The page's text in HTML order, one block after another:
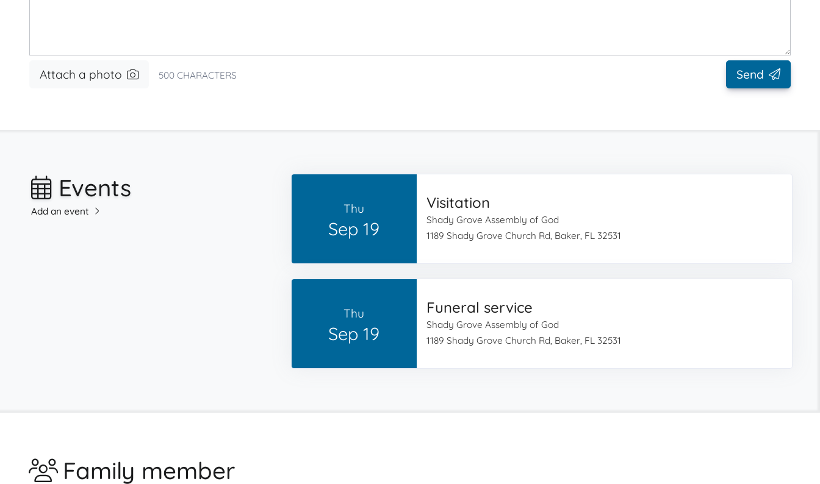
Attach a photo 500 CHARACTERS Send
Events
Add an event Thu
Sep 19
Visitation
Shady Grove Assembly of God
1189 Shady Grove Church Rd, Baker, FL 32531
Thu
Sep 19
Funeral service
Shady Grove Assembly of God
1189 Shady Grove Church Rd, Baker, FL 32531
Family member